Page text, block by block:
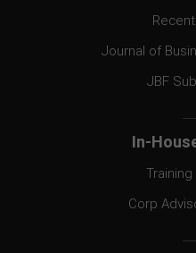
Journal of
JBF
In-
Corp